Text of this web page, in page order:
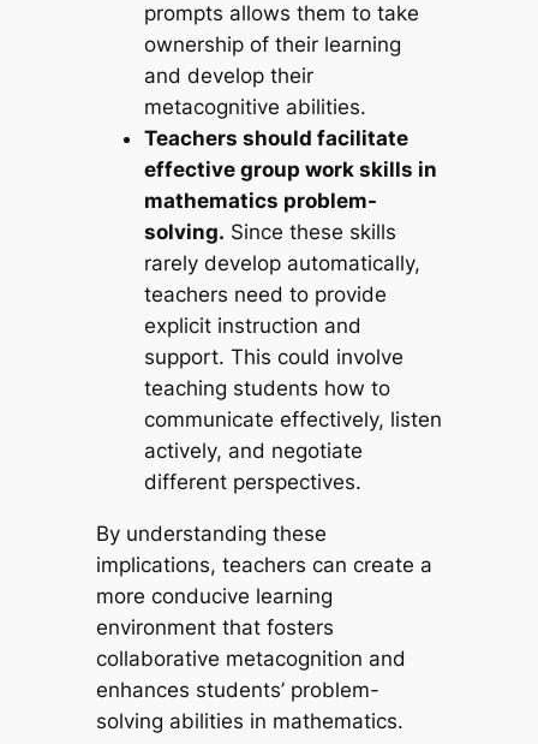
prompts allows them to take
ownership of their learning
and develop their
metacognitive abilities.
Teachers should facilitate
effective group work skills in
mathematics problem-
solving. Since these skills
rarely develop automatically,
teachers need to provide
explicit instruction and
support. This could involve
teaching students how to
communicate effectively, listen
actively, and negotiate
different perspectives.
By understanding these
implications, teachers can create a
more conducive learning
environment that fosters
collaborative metacognition and
enhances students’ problem-
solving abilities in mathematics.